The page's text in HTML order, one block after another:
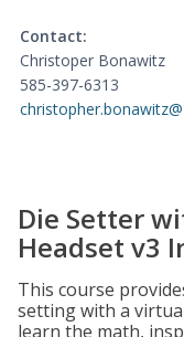
Contact:
Christoper Bonawitz
585-397-6313
Die Setter
Headset v3
This course
setting with a
learn the math,